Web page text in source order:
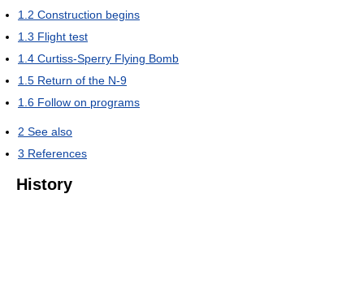
1.2 Construction begins
1.3 Flight test
1.4 Curtiss-Sperry Flying Bomb
1.5 Return of the N-9
1.6 Follow on programs
2 See also
3 References
History